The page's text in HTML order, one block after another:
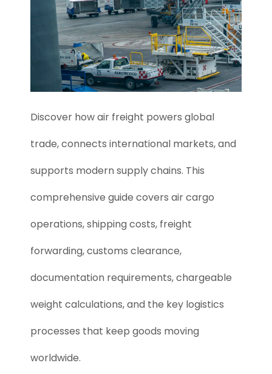
Discover how air freight powers global
trade, connects international markets, and
supports modern supply chains. This
comprehensive guide covers air cargo
operations, shipping costs, freight
forwarding, customs clearance,
documentation requirements, chargeable
weight calculations, and the key logistics
processes that keep goods moving
worldwide.